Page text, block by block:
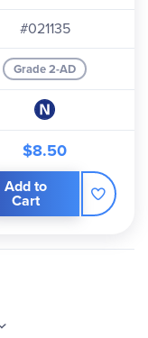
#021135
Grade 2-AD
$8.50
Add to
Cart